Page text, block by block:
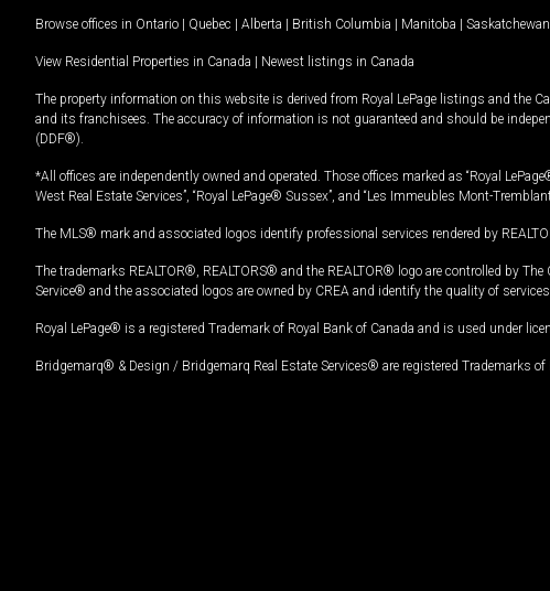
Browse offices in Ontario | Quebec | Alberta | British Columbia | Manitoba | Saskatchewan
View Residential Properties in Canada | Newest listings in Canada
The property information on this website is derived from Royal LePage listings and the
and its franchisees. The accuracy of information is not guaranteed and should be
(DDF®).
*All offices are independently owned and operated. Those offices marked as “Royal
West Real Estate Services”, “Royal LePage® Sussex”, and “Les Immeubles Mont-
The MLS® mark and associated logos identify professional services rendered by
The trademarks REALTOR®, REALTORS® and the REALTOR® logo are controlled by
Service® and the associated logos are owned by CREA and identify the quality of
Royal LePage® is a registered Trademark of Royal Bank of Canada and is used under
Bridgemarq® & Design / Bridgemarq Real Estate Services® are registered Trademarks